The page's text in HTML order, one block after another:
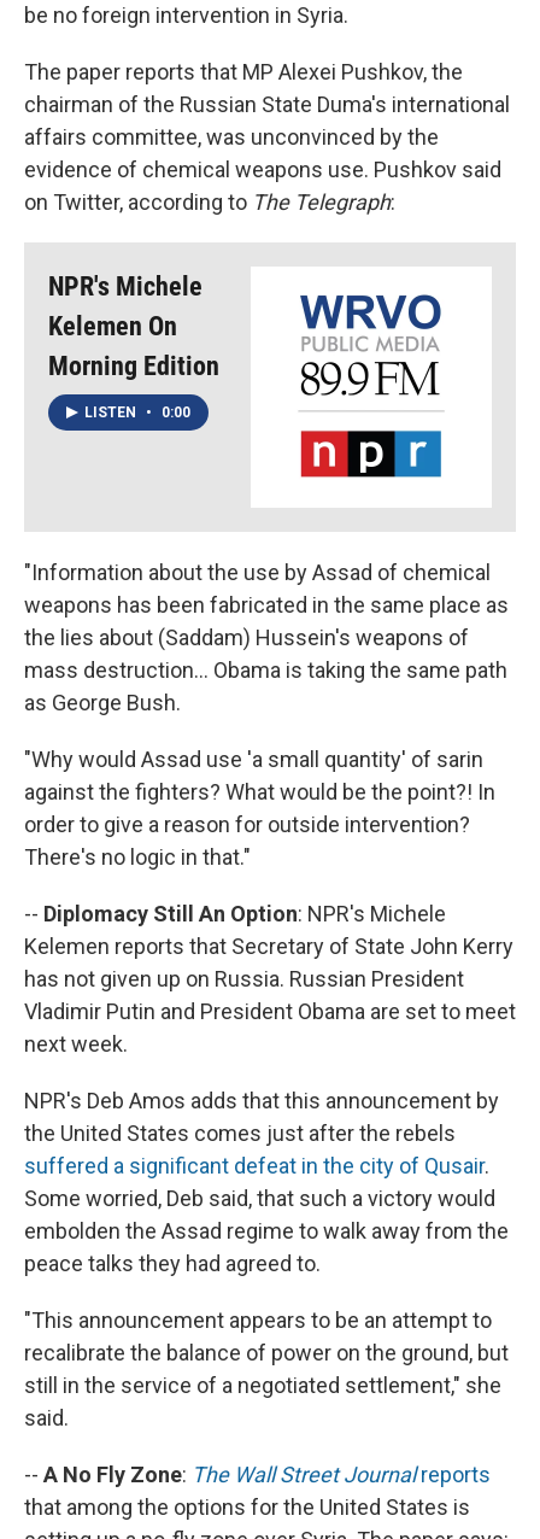
be no foreign intervention in Syria.
The paper reports that MP Alexei Pushkov, the
chairman of the Russian State Duma's international
affairs committee, was unconvinced by the
evidence of chemical weapons use. Pushkov said
on Twitter, according to The Telegraph:
NPR's Michele
Kelemen On
Morning Edition
LISTEN • 0:00
"Information about the use by Assad of chemical
weapons has been fabricated in the same place as
the lies about (Saddam) Hussein's weapons of
mass destruction... Obama is taking the same path
as George Bush.
"Why would Assad use 'a small quantity' of sarin
against the fighters? What would be the point?! In
order to give a reason for outside intervention?
There's no logic in that."
-- Diplomacy Still An Option: NPR's Michele
Kelemen reports that Secretary of State John Kerry
has not given up on Russia. Russian President
Vladimir Putin and President Obama are set to meet
next week.
NPR's Deb Amos adds that this announcement by
the United States comes just after the rebels
suffered a significant defeat in the city of Qusair.
Some worried, Deb said, that such a victory would
embolden the Assad regime to walk away from the
peace talks they had agreed to.
"This announcement appears to be an attempt to
recalibrate the balance of power on the ground, but
still in the service of a negotiated settlement," she
said.
-- A No Fly Zone: The Wall Street Journalreports
that among the options for the United States is